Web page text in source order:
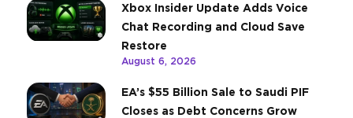
Xbox Insider Update Adds Voice
Chat Recording and Cloud Save
Restore
August 6, 2026
EA’s $55 Billion Sale to Saudi PIF
Closes as Debt Concerns Grow